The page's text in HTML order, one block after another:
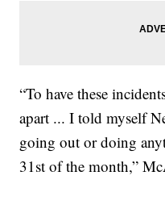
“To have these
apart ... I told myself
going out or doing
31st of the month,”